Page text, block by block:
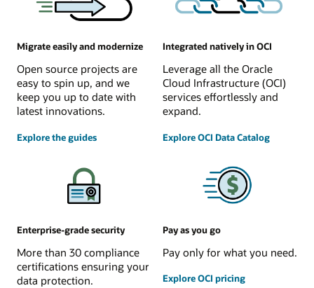
Migrate easily and modernize
Open source projects are
easy to spin up, and we
keep you up to date with
latest innovations.
Explore the guides
Integrated natively in OCI
Leverage all the Oracle
Cloud Infrastructure (OCI)
services effortlessly and
expand.
Explore OCI Data Catalog
Enterprise-grade security
More than 30 compliance
certifications ensuring your
data protection.
Pay as you go
Pay only for what you need.
Explore OCI pricing